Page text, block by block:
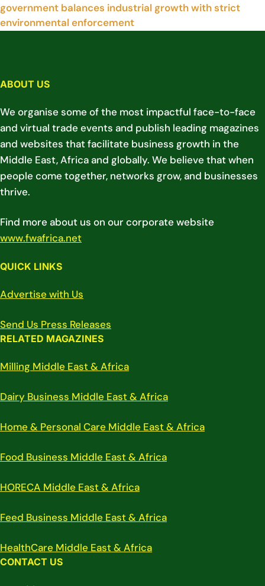
government balances industrial growth with strict
environmental enforcement
ABOUT US
We organise some of the most impactful face-to-face
and virtual trade events and publish leading magazines
and websites that facilitate business growth in the
Middle East, Africa and globally. We believe that when
people come together, networks grow, and businesses
thrive.
Find more about us on our corporate website
www.fwafrica.net
QUICK LINKS
Advertise with Us
Send Us Press Releases
RELATED MAGAZINES
Milling Middle East & Africa
Dairy Business Middle East & Africa
Home & Personal Care Middle East & Africa
Food Business Middle East & Africa
HORECA Middle East & Africa
Feed Business Middle East & Africa
HealthCare Middle East & Africa
CONTACT US